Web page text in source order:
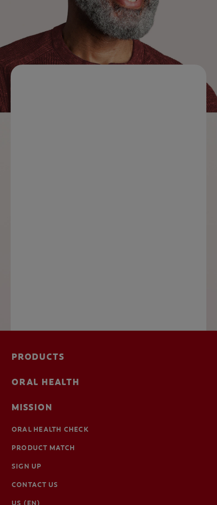
PRODUCTS
ORAL HEALTH
MISSION
ORAL HEALTH CHECK
PRODUCT MATCH
SIGN UP
CONTACT US
US (EN)